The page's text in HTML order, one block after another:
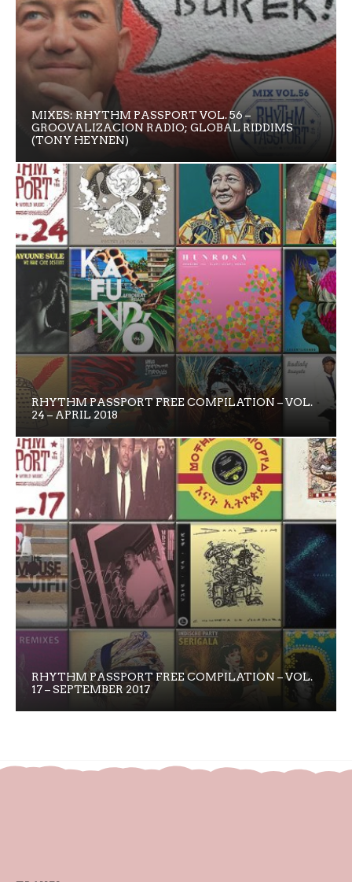
MIXES: RHYTHM PASSPORT VOL. 56 –
GROOVALIZACION RADIO; GLOBAL RIDDIMS
(TONY HEYNEN)
RHYTHM PASSPORT FREE COMPILATION – VOL.
24 – APRIL 2018
RHYTHM PASSPORT FREE COMPILATION – VOL.
17 – SEPTEMBER 2017